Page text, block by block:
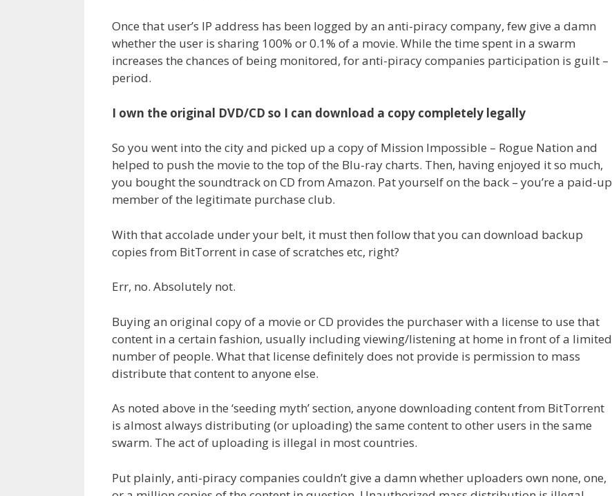
Once that user’s IP address has been logged by an anti-piracy company, few give a damn
whether the user is sharing 100% or 0.1% of a movie. While the time spent in a swarm
increases the chances of being monitored, for anti-piracy companies participation is guilt –
period.
I own the original DVD/CD so I can download a copy completely legally
So you went into the city and picked up a copy of Mission Impossible – Rogue Nation and
helped to push the movie to the top of the Blu-ray charts. Then, having enjoyed it so much,
you bought the soundtrack on CD from Amazon. Pat yourself on the back – you’re a paid-up
member of the legitimate purchase club.
With that accolade under your belt, it must then follow that you can download backup
copies from BitTorrent in case of scratches etc, right?
Err, no. Absolutely not.
Buying an original copy of a movie or CD provides the purchaser with a license to use that
content in a certain fashion, usually including viewing/listening at home in front of a limited
number of people. What that license definitely does not provide is permission to mass
distribute that content to anyone else.
As noted above in the ‘seeding myth’ section, anyone downloading content from BitTorrent
is almost always distributing (or uploading) the same content to other users in the same
swarm. The act of uploading is illegal in most countries.
Put plainly, anti-piracy companies couldn’t give a damn whether uploaders own none, one,